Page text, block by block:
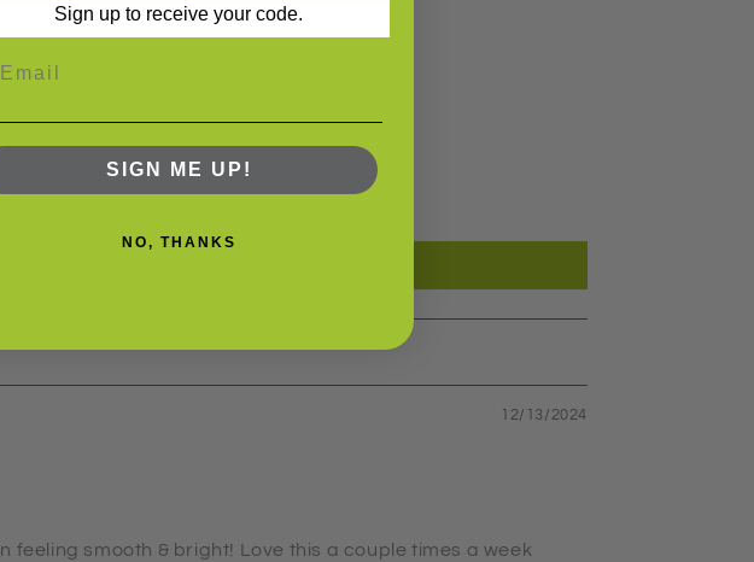
of 5
0
0
12/13/2024
feeling smooth & bright! Love this a couple times a week
Sign up to receive your code.
SIGN ME UP!
NO, THANKS